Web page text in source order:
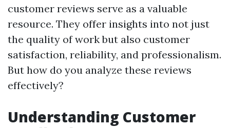
customer reviews serve as a valuable
resource. They offer insights into not just
the quality of work but also customer
satisfaction, reliability, and professionalism.
But how do you analyze these reviews
effectively?
Understanding Customer